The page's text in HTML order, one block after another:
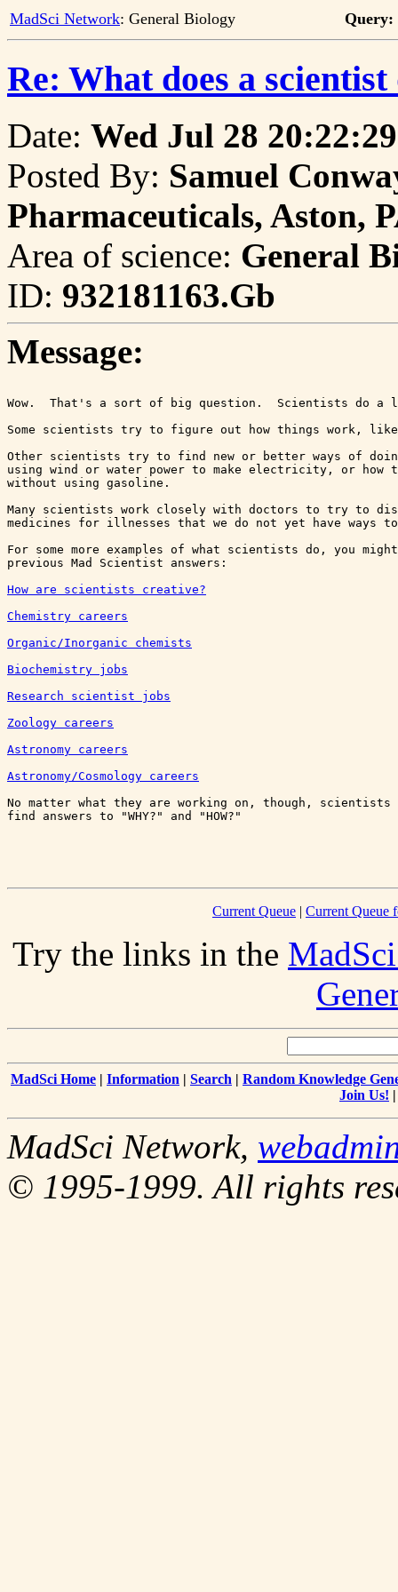
MadSci Network: General Biology Query:
Re: What does a scientist
Date: Wed Jul 28
Posted By: Samuel
Pharmaceuticals, Aston,
Area of science: General
ID: 932181163.Gb
Message:
Wow.  That's a sort of big question.  Scientists do a
Some scientists try to figure out how things work,
Other scientists try to find new or better ways of
using wind or water power to make electricity, or how
without using gasoline.
Many scientists work closely with doctors to try to
medicines for illnesses that we do not yet have ways
For some more examples of what scientists do, you
How are scientists creative?
Chemistry careers
Organic/Inorganic chemists
Biochemistry jobs
Research scientist jobs
Zoology careers
Astronomy careers
Astronomy/Cosmology careers
No matter what they are working on, though,
find answers to "WHY?" and "HOW?"
Current Queue | Current Queue
Try the links in the
MadSci Home | Information | Search | Random Knowledge
Join Us!
MadSci Network,
© 1995-1999. All rights